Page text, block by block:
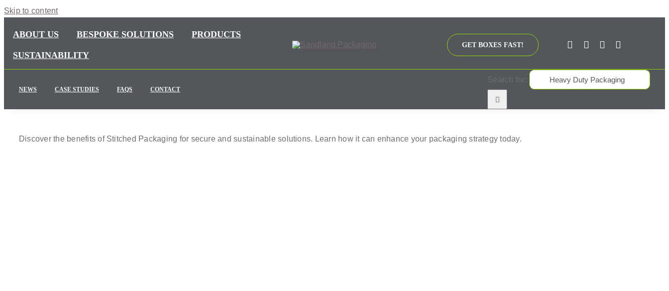
Skip to content
ABOUT US BESPOKE SOLUTIONS PRODUCTS
SUSTAINABILITY
GET BOXES FAST!
NEWS CASE STUDIES FAQS CONTACT
Search for:
Discover the benefits of Stitched Packaging for secure and sustainable solutions. Learn how it can enhance your packaging strategy today.